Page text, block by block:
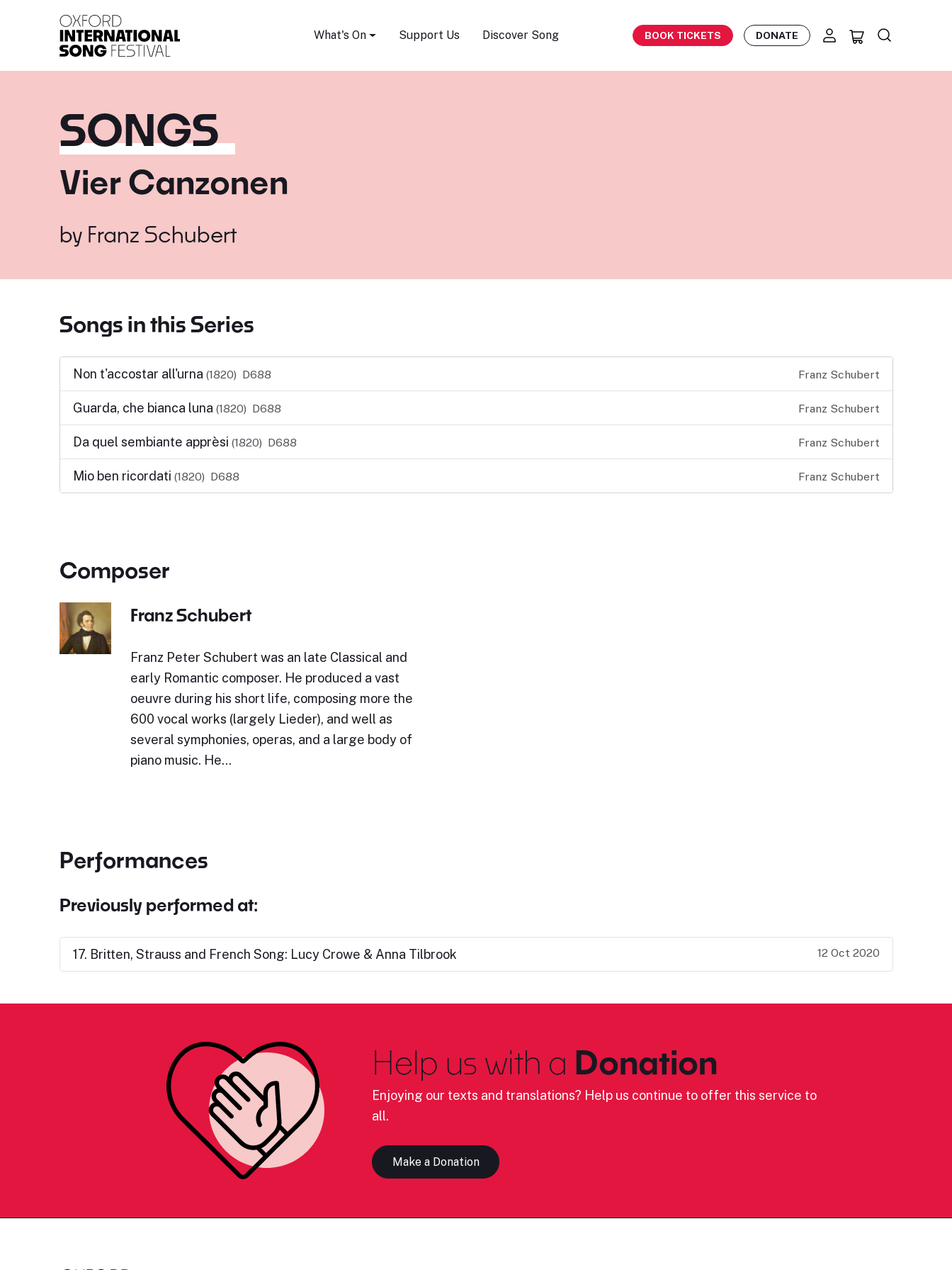
What's On Support Us Discover Song BOOK TICKETS DONATE
SONGS
Vier Canzonen
by Franz Schubert
Songs in this Series
Non t'accostar all'urna (1820) D688 Franz Schubert
Guarda, che bianca luna (1820) D688 Franz Schubert
Da quel sembiante apprèsi (1820) D688 Franz Schubert
Mio ben ricordati (1820) D688 Franz Schubert
Composer
Franz Schubert
Franz Peter Schubert was an late Classical and
early Romantic composer. He produced a vast
oeuvre during his short life, composing more the
600 vocal works (largely Lieder), and well as
several symphonies, operas, and a large body of
piano music. He…
Performances
Previously performed at:
17. Britten, Strauss and French Song: Lucy Crowe & Anna Tilbrook 12 Oct 2020
Help us with a Donation
Enjoying our texts and translations? Help us continue to offer this service to
all.
Make a Donation